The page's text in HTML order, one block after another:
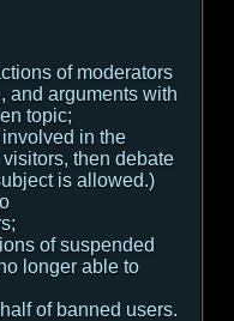
of moderators
and arguments with
topic;
involved in the
then debate
is allowed.)
of suspended
longer able to
of banned users.